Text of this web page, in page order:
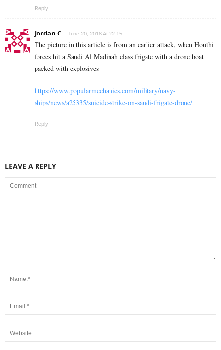
Reply
Jordan C June 20, 2018 At 22:15
The picture in this article is from an earlier attack, when Houthi
forces hit a Saudi Al Madinah class frigate with a drone boat
packed with explosives
https://www.popularmechanics.com/military/navy-
ships/news/a25335/suicide-strike-on-saudi-frigate-drone/
Reply
LEAVE A REPLY